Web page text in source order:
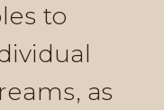
to
as